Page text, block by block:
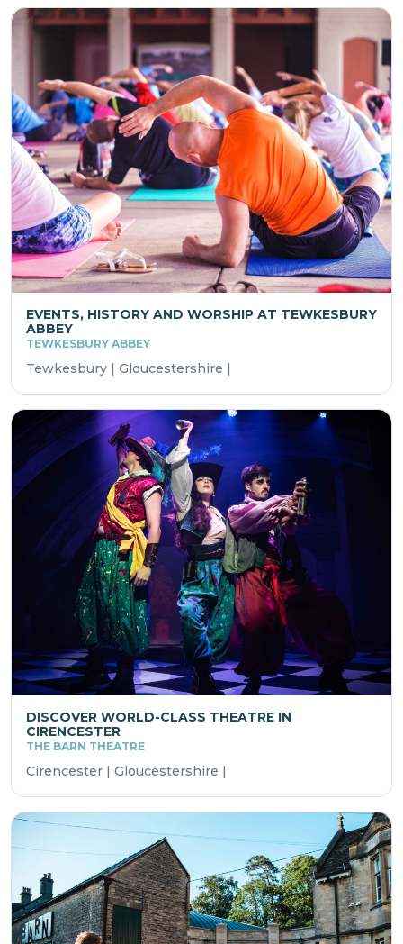
EVENTS, HISTORY AND WORSHIP AT TEWKESBURY
ABBEY
TEWKESBURY ABBEY
Tewkesbury | Gloucestershire |
DISCOVER WORLD-CLASS THEATRE IN
CIRENCESTER
THE BARN THEATRE
Cirencester | Gloucestershire |